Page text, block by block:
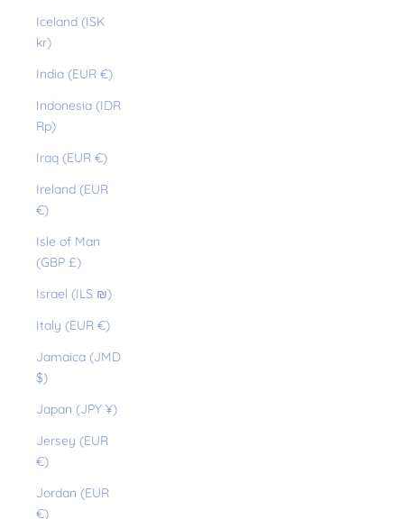
Iceland (ISK
kr)
India (EUR €)
Indonesia (IDR
Rp)
Iraq (EUR €)
Ireland (EUR
€)
Isle of Man
(GBP £)
Israel (ILS ₪)
Italy (EUR €)
Jamaica (JMD
$)
Japan (JPY ¥)
Jersey (EUR
€)
Jordan (EUR
€)